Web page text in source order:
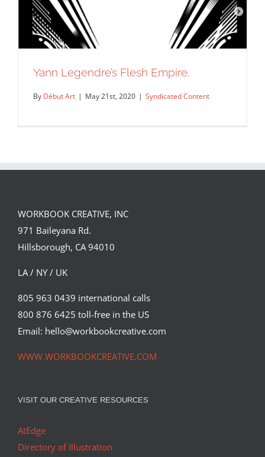
Yann Legendre’s Flesh Empire.
Syndicated Content
Yann Legendre’s Flesh Empire.
By Début Art | May 21st, 2020 | Syndicated Content
WORKBOOK CREATIVE, INC
971 Baileyana Rd.
Hillsborough, CA 94010
LA / NY / UK
805 963 0439 international calls
800 876 6425 toll-free in the US
Email: hello@workbookcreative.com
WWW.WORKBOOKCREATIVE.COM
VISIT OUR CREATIVE RESOURCES
AtEdge
Directory of Illustration